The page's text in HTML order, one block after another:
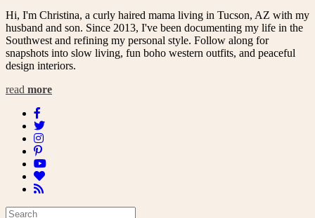
Hi, I'm Christina, a curly haired mama living in Tucson, AZ with my
husband and son. Since 2013, I've been documenting my life in the
Southwest and refining my personal style. Follow along for
snapshots into slow living, fun boho western outfits, and peaceful
design interiors.
read more